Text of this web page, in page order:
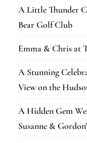
A Little Thunder
Bear Golf Club
Emma & Chris at
A Stunning
View on the
A Hidden Gem
Susanne &